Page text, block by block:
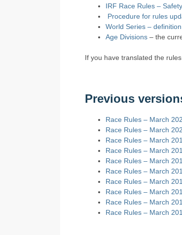
IRF Race Rules –
Procedure for rules
World Series –
Age Divisions – the
If you have translated the
Previous
Race Rules – March
Race Rules – March
Race Rules – March
Race Rules – March
Race Rules – March
Race Rules – March
Race Rules – March
Race Rules – March
Race Rules – March
Race Rules – March